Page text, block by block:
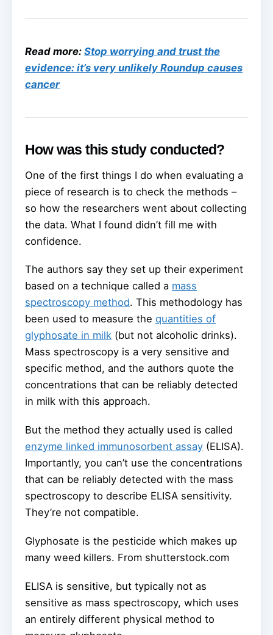
Read more: Stop worrying and trust the
evidence: it’s very unlikely Roundup causes
cancer
How was this study conducted?
One of the first things I do when evaluating a
piece of research is to check the methods –
so how the researchers went about collecting
the data. What I found didn’t fill me with
confidence.
The authors say they set up their experiment
based on a technique called a mass
spectroscopy method. This methodology has
been used to measure the quantities of
glyphosate in milk (but not alcoholic drinks).
Mass spectroscopy is a very sensitive and
specific method, and the authors quote the
concentrations that can be reliably detected
in milk with this approach.
But the method they actually used is called
enzyme linked immunosorbent assay (ELISA).
Importantly, you can’t use the concentrations
that can be reliably detected with the mass
spectroscopy to describe ELISA sensitivity.
They’re not compatible.
Glyphosate is the pesticide which makes up
many weed killers. From shutterstock.com
ELISA is sensitive, but typically not as
sensitive as mass spectroscopy, which uses
an entirely different physical method to